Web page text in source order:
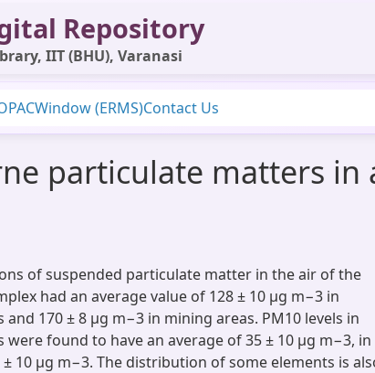
Repository
IIT (BHU), Varanasi
Window (ERMS)Contact Us
particulate matters in
of suspended particulate matter in the air of the
had an average value of 128 ± 10 µg m−3 in
and 170 ± 8 µg m−3 in mining areas. PM10 levels in
were found to have an average of 35 ± 10 µg m−3, in
10 µg m−3. The distribution of some elements is